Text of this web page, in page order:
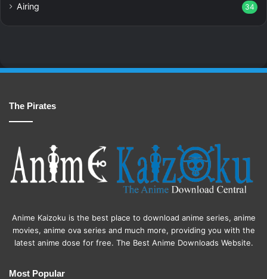
Airing 34
The Pirates
Anime Kaizoku is the best place to download anime series, anime
movies, anime ova series and much more, providing you with the
latest anime dose for free. The Best Anime Downloads Website.
Most Popular